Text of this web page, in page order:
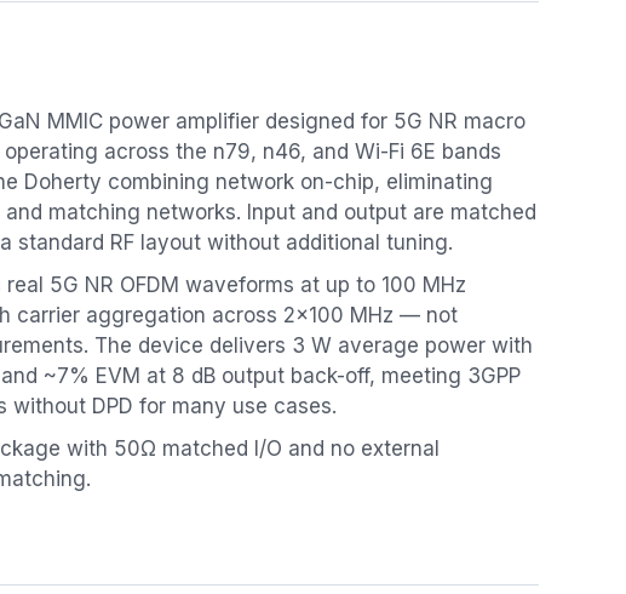
MMIC power amplifier designed for 5G NR macro
across the n79, n46, and Wi-Fi 6E bands
Doherty combining network on-chip, eliminating
matching networks. Input and output are matched
RF layout without additional tuning.
5G NR OFDM waveforms at up to 100 MHz
carrier aggregation across 2×100 MHz — not
The device delivers 3 W average power with
~7% EVM at 8 dB output back-off, meeting 3GPP
without DPD for many use cases.
with 50Ω matched I/O and no external